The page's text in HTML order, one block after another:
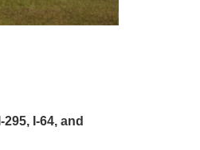
I-295, I-64, and